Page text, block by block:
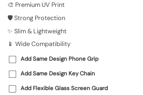
🎨 Premium UV Print
🛡️ Strong Protection
✨ Slim & Lightweight
📱 Wide Compatibility
Add Same Design Phone Grip
Add Same Design Key Chain
Add Flexible Glass Screen Guard